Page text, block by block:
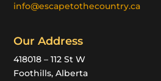
info@escapetothecountry.ca
Our Address
418018 – 112 St W
Foothills, Alberta